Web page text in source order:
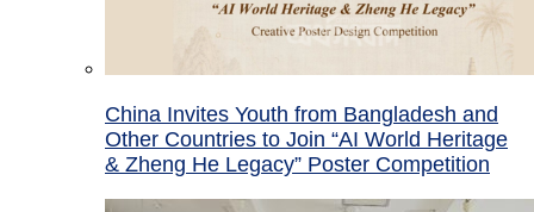
China Invites Youth from Bangladesh and
Other Countries to Join “AI World Heritage
& Zheng He Legacy” Poster Competition